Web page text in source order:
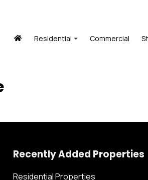
Residential Commercial
Recently Added Properties
Residential Properties